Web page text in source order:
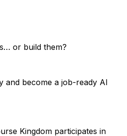
or build them?
and become a job-ready AI
Kingdom participates in